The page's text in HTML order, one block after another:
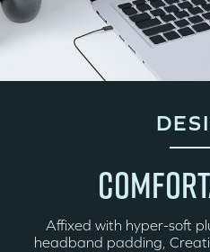
Affixed with hyper-soft
headband padding,